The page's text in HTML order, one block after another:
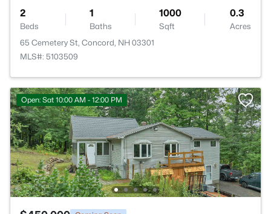
2
Beds
1
Baths
1000
Sqft
0.3
Acres
65 Cemetery St, Concord, NH 03301
MLS#: 5103509
Open: Sat 10:00 AM - 12:00 PM